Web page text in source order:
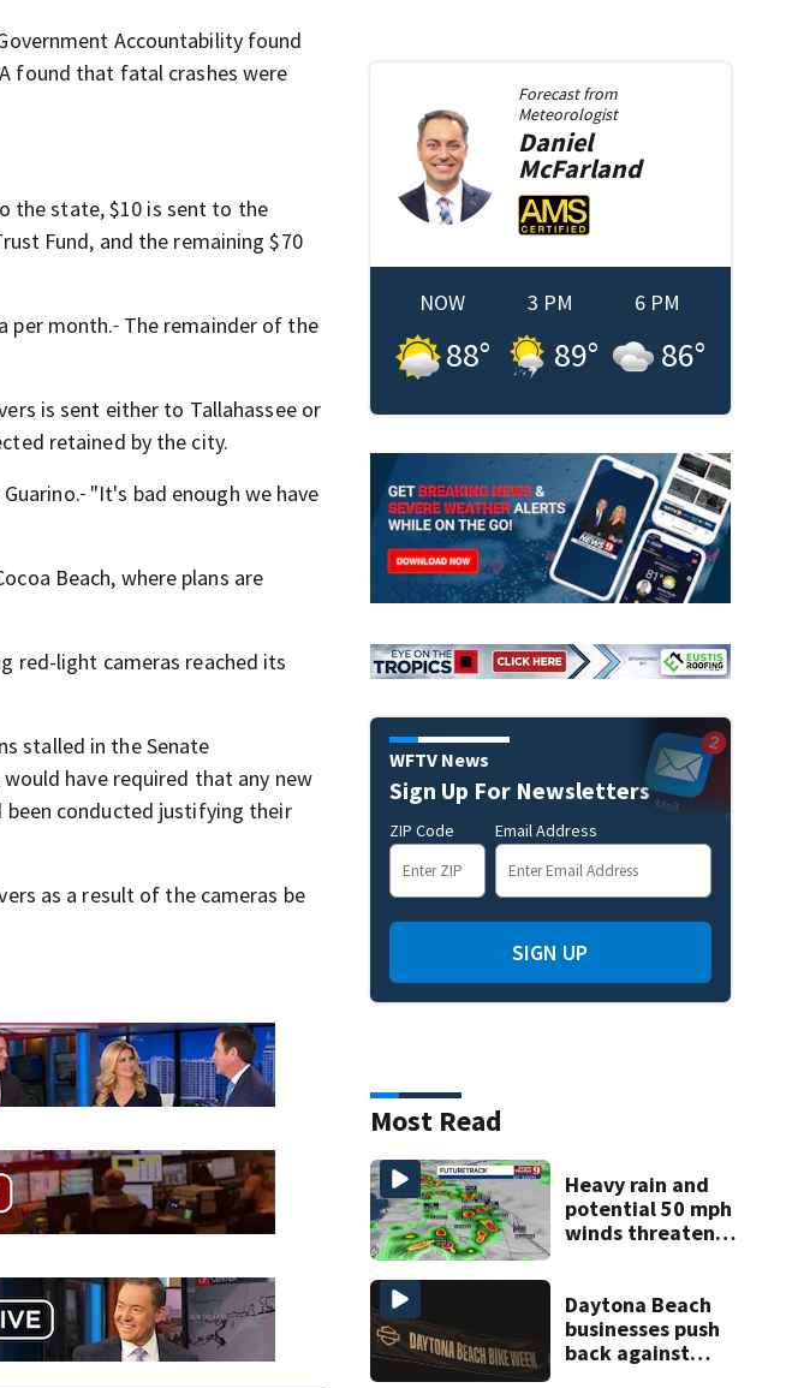
Accountability found
found that fatal crashes were
the state, $10 is sent to the
Fund, and the remaining $70
per month.The remainder of the
is sent either to Tallahassee or
retained by the city.
"It's bad enough we have
Beach, where plans are
red-light cameras reached its
stalled in the Senate
would have required that any new
conducted justifying their
as a result of the cameras be
Forecast from
Meteorologist
Daniel
McFarland
NOW
88°
3 PM
89°
6 PM
86°
WFTV News
Sign Up For Newsletters
ZIP Code Email Address
SIGN UP
Most Read
Heavy rain and
potential 50 mph
winds threaten
Daytona Beach
businesses push
back against